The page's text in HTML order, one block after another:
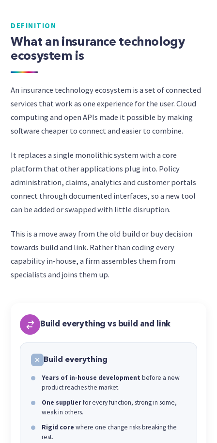
DEFINITION
What an insurance technology
ecosystem is
An insurance technology ecosystem is a set of connected
services that work as one experience for the user. Cloud
computing and open APIs made it possible by making
software cheaper to connect and easier to combine.
It replaces a single monolithic system with a core
platform that other applications plug into. Policy
administration, claims, analytics and customer portals
connect through documented interfaces, so a new tool
can be added or swapped with little disruption.
This is a move away from the old build or buy decision
towards build and link. Rather than coding every
capability in-house, a firm assembles them from
specialists and joins them up.
Build everything vs build and link
Build everything
Years of in-house development before a new
product reaches the market.
One supplierfor every function, strong in some,
weak in others.
Rigid core where one change risks breaking the
rest.